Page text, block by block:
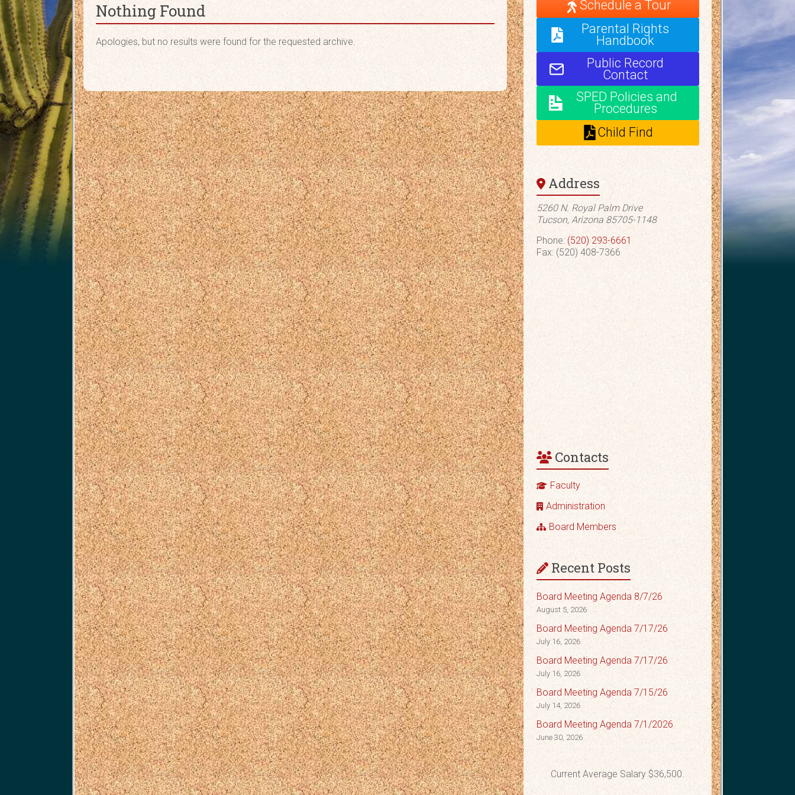
Nothing Found
Apologies, but no results were found for the requested archive.
Schedule a Tour
Parental Rights
Handbook
Public Record
Contact
SPED Policies and
Procedures
Child Find
Address
5260 N. Royal Palm Drive
Tucson, Arizona 85705-1148
Phone: (520) 293-6661
Fax: (520) 408-7366
Contacts
Faculty
Administration
Board Members
Recent Posts
Board Meeting Agenda 8/7/26
August 5, 2026
Board Meeting Agenda 7/17/26
July 16, 2026
Board Meeting Agenda 7/17/26
July 16, 2026
Board Meeting Agenda 7/15/26
July 14, 2026
Board Meeting Agenda 7/1/2026
June 30, 2026
Current Average Salary $36,500.